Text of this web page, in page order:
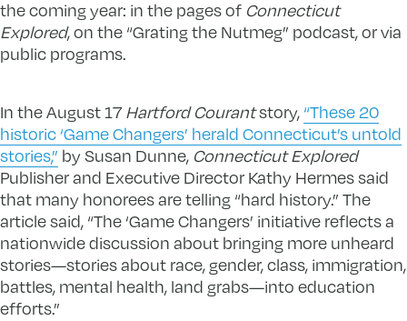
the coming year: in the pages of Connecticut
Explored, on the “Grating the Nutmeg” podcast, or via
public programs.
In the August 17 Hartford Courantstory, “These 20
historic ‘Game Changers’ herald Connecticut’s untold
stories,” by Susan Dunne, Connecticut Explored
Publisher and Executive Director Kathy Hermes said
that many honorees are telling “hard history.” The
article said, “The ‘Game Changers’ initiative reflects a
nationwide discussion about bringing more unheard
stories—stories about race, gender, class, immigration,
battles, mental health, land grabs—into education
efforts.”